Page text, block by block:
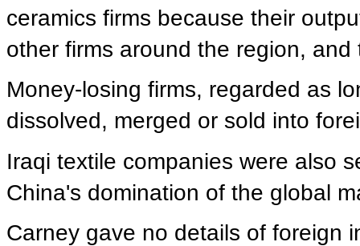
ceramics firms because their
other firms around the region,
Money-losing firms, regarded as
dissolved, merged or sold into
Iraqi textile companies were also
China's domination of the global
Carney gave no details of foreign